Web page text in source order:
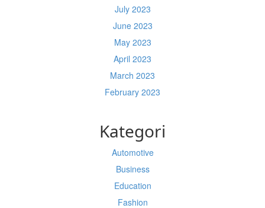
July 2023
June 2023
May 2023
April 2023
March 2023
February 2023
Kategori
Automotive
Business
Education
Fashion